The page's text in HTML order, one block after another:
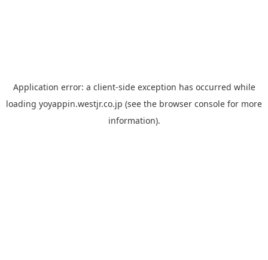
Application error: a client-side exception has occurred while
loading yoyappin.westjr.co.jp (see the browser console for more
information).